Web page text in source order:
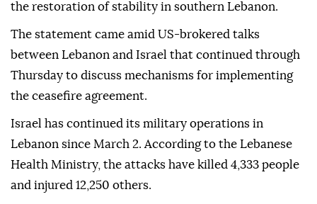
the restoration of stability in southern Lebanon.
The statement came amid US-brokered talks
between Lebanon and Israel that continued through
Thursday to discuss mechanisms for implementing
the ceasefire agreement.
Israel has continued its military operations in
Lebanon since March 2. According to the Lebanese
Health Ministry, the attacks have killed 4,333 people
and injured 12,250 others.